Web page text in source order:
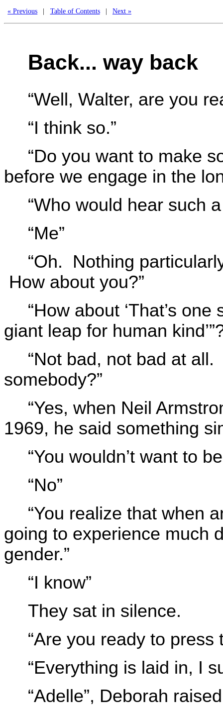
« Previous | Table of Contents | Next »
Back... way back
“Well, Walter, are you
“I think so.”
“Do you want to make
before we engage in the
“Who would hear such
“Me”
“Oh. Nothing
How about you?”
“How about ‘That’s
giant leap for human
“Not bad, not bad at
somebody?”
“Yes, when Neil
1969, he said something
“You wouldn’t want to
“No”
“You realize that when
going to experience much
gender.”
“I know”
They sat in silence.
“Are you ready to press
“Everything is laid in, I
“Adelle”, Deborah